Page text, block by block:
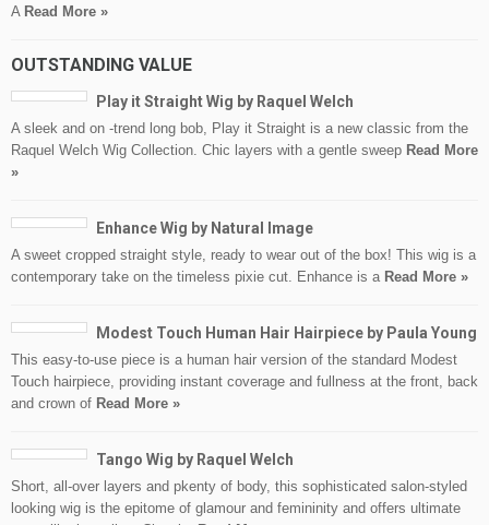
A Read More »
OUTSTANDING VALUE
Play it Straight Wig by Raquel Welch
A sleek and on -trend long bob, Play it Straight is a new classic from the
Raquel Welch Wig Collection. Chic layers with a gentle sweep Read More
»
Enhance Wig by Natural Image
A sweet cropped straight style, ready to wear out of the box! This wig is a
contemporary take on the timeless pixie cut. Enhance is a Read More »
Modest Touch Human Hair Hairpiece by Paula Young
This easy-to-use piece is a human hair version of the standard Modest
Touch hairpiece, providing instant coverage and fullness at the front, back
and crown of Read More »
Tango Wig by Raquel Welch
Short, all-over layers and pkenty of body, this sophisticated salon-styled
looking wig is the epitome of glamour and femininity and offers ultimate